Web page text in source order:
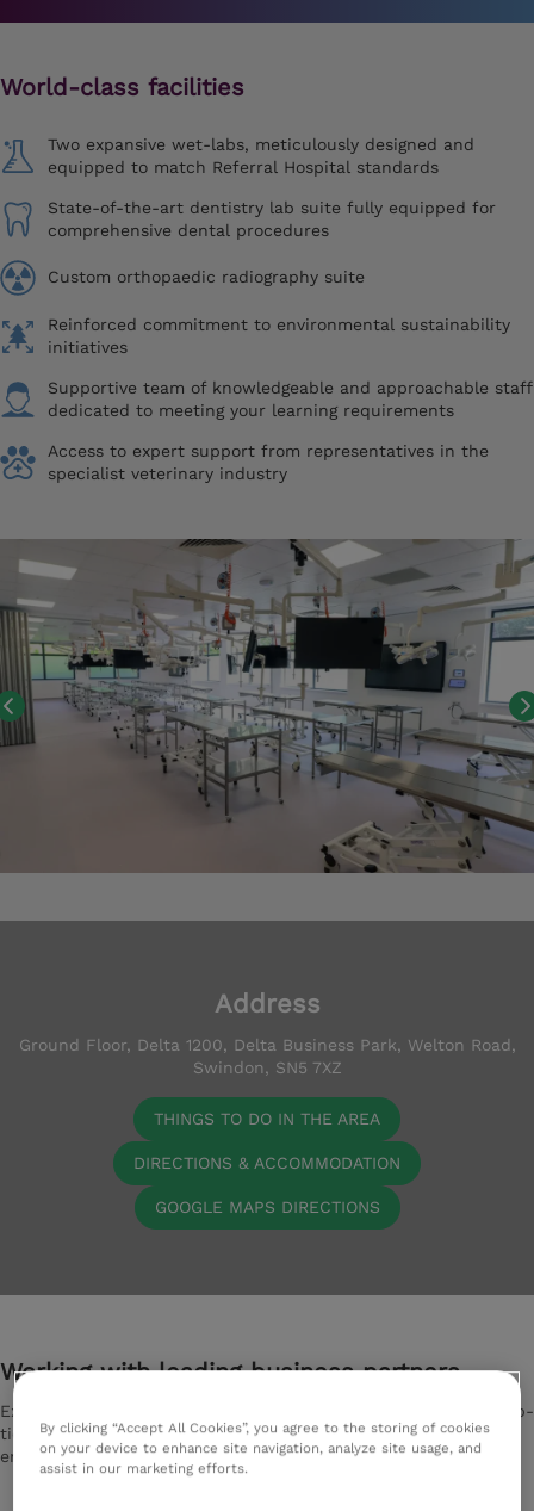
World-class facilities
Two expansive wet-labs, meticulously designed and
equipped to match Referral Hospital standards
State-of-the-art dentistry lab suite fully equipped for
comprehensive dental procedures
Custom orthopaedic radiography suite
Reinforced commitment to environmental sustainability
initiatives
Supportive team of knowledgeable and approachable staff
dedicated to meeting your learning requirements
Access to expert support from representatives in the
specialist veterinary industry
Address
Ground Floor, Delta 1200, Delta Business Park, Welton Road,
Swindon, SN5 7XZ
THINGS TO DO IN THE AREA
DIRECTIONS & ACCOMMODATION
GOOGLE MAPS DIRECTIONS
Working with leading business partners
Experience excellence with our exclusive partnerships with top-
tier suppliers. They deliver premium quality equipment,
ensuring you receive the optimum experience.
By clicking “Accept All Cookies”, you agree to the storing of cookies
on your device to enhance site navigation, analyze site usage, and
assist in our marketing efforts.